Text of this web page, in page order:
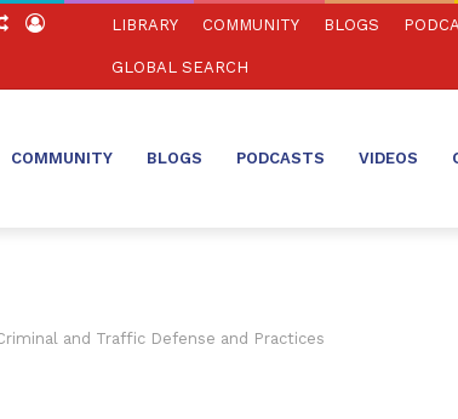
Random
Log
LIBRARY COMMUNITY BLOGS
GLOBAL SEARCH
COMMUNITY BLOGS PODCASTS VIDEOS
and Traffic Defense and Practices